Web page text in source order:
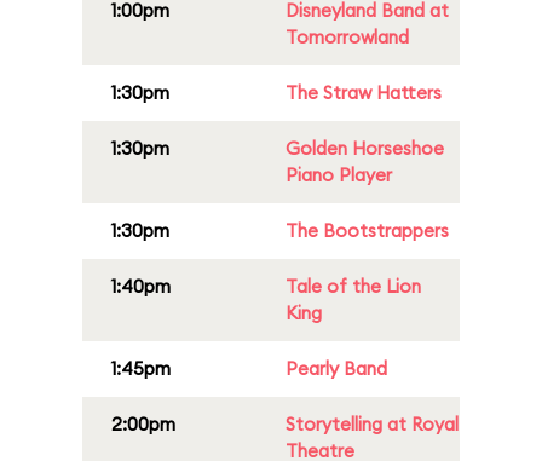
1:00pm
Disneyland Band at
Tomorrowland
1:30pm The Straw Hatters
1:30pm
Golden Horseshoe
Piano Player
1:30pm The Bootstrappers
1:40pm
Tale of the Lion
King
1:45pm Pearly Band
2:00pm
Storytelling at Royal
Theatre